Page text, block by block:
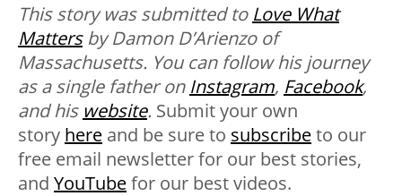
This story was submitted to Love What
Mattersby Damon D’Arienzo of
Massachusetts. You can follow his journey
as a single father on Instagram, Facebook,
and his website. Submit your own
story here and be sure to subscribeto our
free email newsletter for our best stories,
and YouTubefor our best videos.